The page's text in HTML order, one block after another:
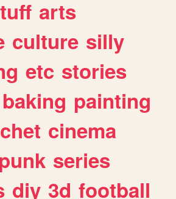
arts
culture silly
etc stories
baking painting
cinema
punk series
diy 3d football